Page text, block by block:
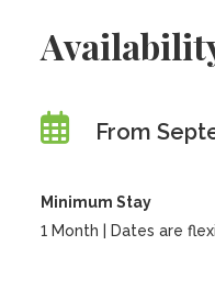
From
Minimum Stay
1 Month | Dates are